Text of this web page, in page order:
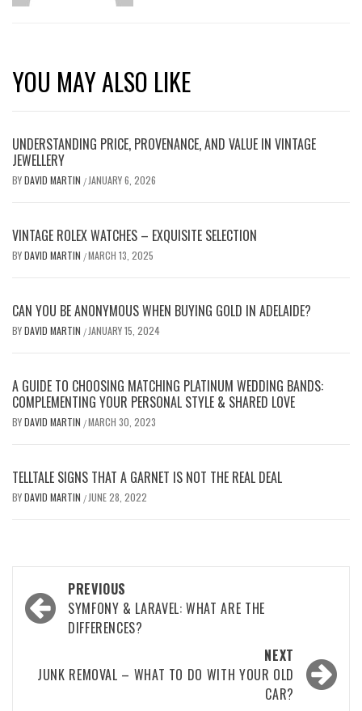
YOU MAY ALSO LIKE
UNDERSTANDING PRICE, PROVENANCE, AND VALUE IN VINTAGE
JEWELLERY
BYDAVID MARTIN / JANUARY 6, 2026
VINTAGE ROLEX WATCHES – EXQUISITE SELECTION
BYDAVID MARTIN /MARCH 13, 2025
CAN YOU BE ANONYMOUS WHEN BUYING GOLD IN ADELAIDE?
BYDAVID MARTIN / JANUARY 15, 2024
A GUIDE TO CHOOSING MATCHING PLATINUM WEDDING BANDS:
COMPLEMENTING YOUR PERSONAL STYLE & SHARED LOVE
BYDAVID MARTIN /MARCH 30, 2023
TELLTALE SIGNS THAT A GARNET IS NOT THE REAL DEAL
BYDAVID MARTIN / JUNE 28, 2022
Post
navigation
PREVIOUS
SYMFONY & LARAVEL: WHAT ARE THE
DIFFERENCES?
NEXT
JUNK REMOVAL – WHAT TO DO WITH YOUR OLD
CAR?